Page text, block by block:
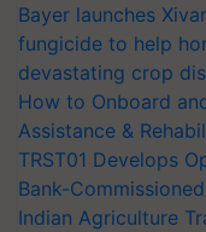
Bayer launches
fungicide to help
devastating crop
How to Onboard
Assistance &
TRST01 Develops
Bank-
Indian Agriculture